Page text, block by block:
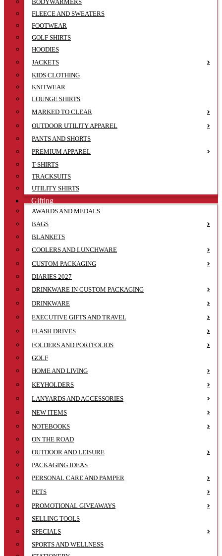
BODYWARMERS
FLEECE AND SWEATERS
FOOTWEAR
GOLF SHIRTS
HOODIES
JACKETS
KIDS CLOTHING
KNITWEAR
LOUNGE SHIRTS
MARKED TO CLEAR
OUTDOOR UTILITY APPAREL
PANTS AND SHORTS
PREMIUM APPAREL
T-SHIRTS
TRACKSUITS
UTILITY SHIRTS
Gifting
AWARDS AND MEDALS
BAGS
BLANKETS
COOLERS AND LUNCHWARE
CUSTOM PACKAGING
DIARIES 2027
DRINKWARE IN CUSTOM PACKAGING
DRINKWARE
EXECUTIVE GIFTS AND TRAVEL
FLASH DRIVES
FOLDERS AND PORTFOLIOS
GOLF
HOME AND LIVING
KEYHOLDERS
LANYARDS AND ACCESSORIES
NEW ITEMS
NOTEBOOKS
ON THE ROAD
OUTDOOR AND LEISURE
PACKAGING IDEAS
PERSONAL CARE AND PAMPER
PETS
PROMOTIONAL GIVEAWAYS
SELLING TOOLS
SPECIALS
SPORTS AND WELLNESS